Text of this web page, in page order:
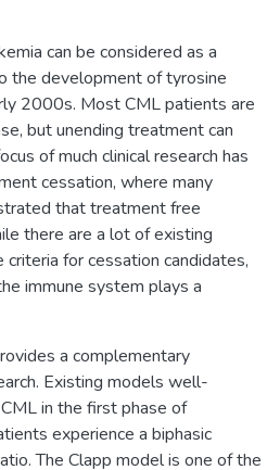
can be considered as a
the development of tyrosine
2000s. Most CML patients are
but unending treatment can
of much clinical research has
cessation, where many
that treatment free
there are a lot of existing
for cessation candidates,
immune system plays a
a complementary
Existing models well-
in the first phase of
experience a biphasic
The Clapp model is one of the